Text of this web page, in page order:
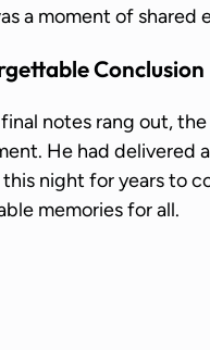
a moment of shared
Conclusion
notes rang out,
He had delivered
night for years to
memories for all.